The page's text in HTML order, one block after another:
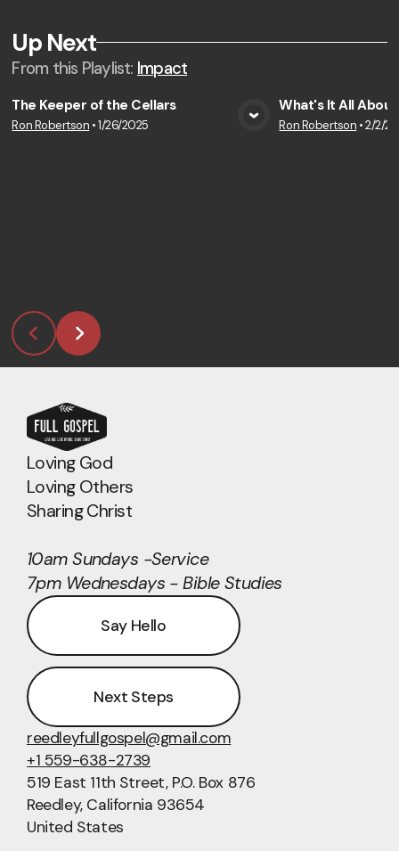
Up Next
From this Playlist: Impact
View Media
The Keeper of the Cellars
Ron Robertson •1/26/2025
What's It All
Ron Robertson •2/2/
Loving God
Loving Others
Sharing Christ
10am Sundays -Service
7pm Wednesdays - Bible Studies
Say Hello
Next Steps
reedleyfullgospel@gmail.com
+1 559-638-2739
519 East 11th Street, P.O. Box 876
Reedley, California 93654
United States